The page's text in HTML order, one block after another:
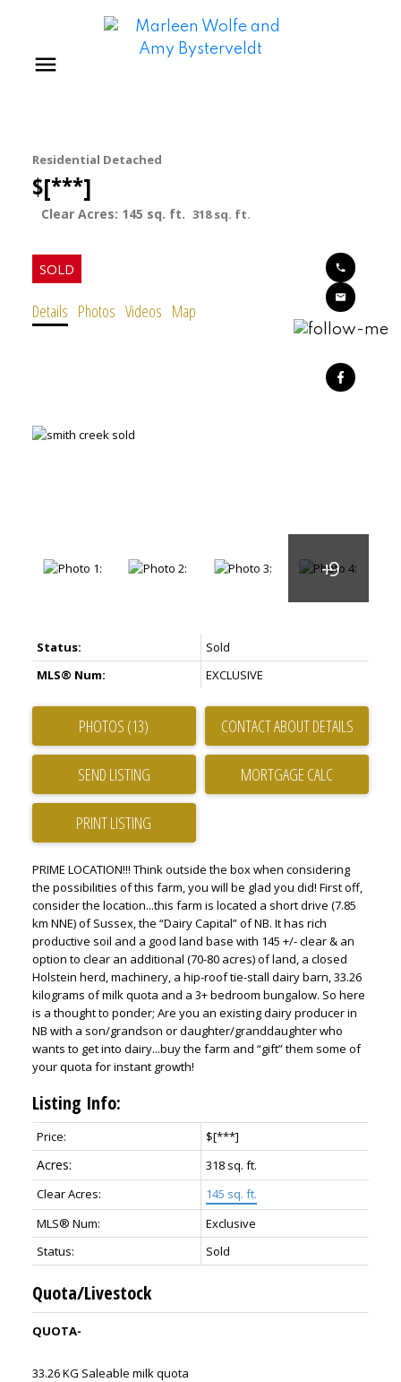
Residential Detached
$[***]
145 sq. ft. 318 sq. ft.
Details Photos Videos Map
Status:
Sold
MLS® Num:
EXCLUSIVE
PHOTOS (13) CONTACT ABOUT DETAILS
SEND LISTING
PRINT LISTING
PRIME LOCATION!!! Think outside the box when considering
the possibilities of this farm, you will be glad you did! First off,
consider the location...this farm is located a short drive (7.85
km NNE) of Sussex, the “Dairy Capital” of NB. It has rich
productive soil and a good land base with 145 +/- clear & an
option to clear an additional (70-80 acres) of land, a closed
Holstein herd, machinery, a hip-roof tie-stall dairy barn, 33.26
kilograms of milk quota and a 3+ bedroom bungalow. So here
is a thought to ponder; Are you an existing dairy producer in
NB with a son/grandson or daughter/granddaughter who
wants to get into dairy...buy the farm and “gift” them some of
your quota for instant growth!
Listing Info:
Price:
$[***]
318 sq. ft.
145 sq. ft.
MLS® Num:
Exclusive
Status:
Sold
Quota/Livestock
QUOTA-
33.26 KG Saleable milk quota